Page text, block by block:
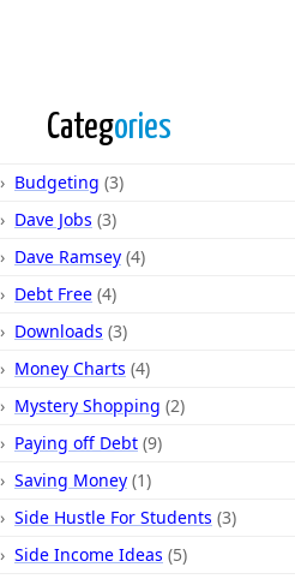
Categories
Budgeting (3)
Dave Jobs (3)
Dave Ramsey (4)
Debt Free (4)
Downloads (3)
Money Charts (4)
Mystery Shopping (2)
Paying off Debt (9)
Saving Money (1)
Side Hustle For Students (3)
Side Income Ideas (5)